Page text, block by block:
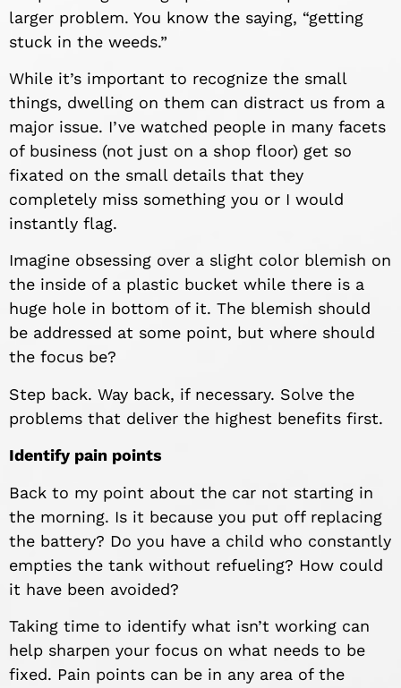
larger problem. You know the saying, “getting
stuck in the weeds.”
While it’s important to recognize the small
things, dwelling on them can distract us from a
major issue. I’ve watched people in many facets
of business (not just on a shop floor) get so
fixated on the small details that they
completely miss something you or I would
instantly flag.
Imagine obsessing over a slight color blemish on
the inside of a plastic bucket while there is a
huge hole in bottom of it. The blemish should
be addressed at some point, but where should
the focus be?
Step back. Way back, if necessary. Solve the
problems that deliver the highest benefits first.
Identify pain points
Back to my point about the car not starting in
the morning. Is it because you put off replacing
the battery? Do you have a child who constantly
empties the tank without refueling? How could
it have been avoided?
Taking time to identify what isn’t working can
help sharpen your focus on what needs to be
fixed. Pain points can be in any area of the